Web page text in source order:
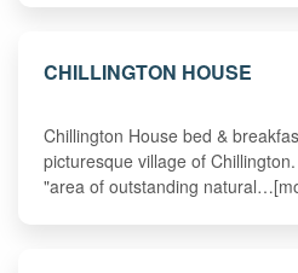
CHILLINGTON HOUSE
Chillington House bed &
picturesque village of
"area of outstanding